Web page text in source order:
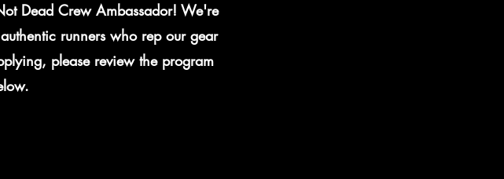
Dead Crew Ambassador! We're
runners who rep our gear
please review the program